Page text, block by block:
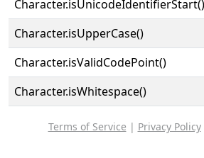
Character.isUnicodeIdentifierStart()
Character.isUpperCase()
Character.isValidCodePoint()
Character.isWhitespace()
Terms of Service | Privacy Policy